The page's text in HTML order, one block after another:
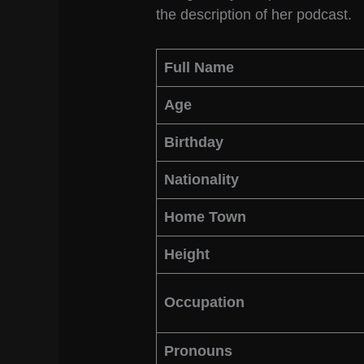
the description of her podcast.
Full Name
Age
Birthday
Nationality
Home Town
Height
Occupation
Pronouns